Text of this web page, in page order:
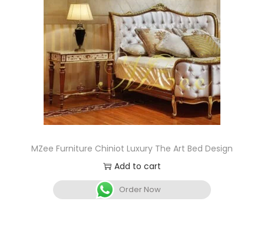
MZee Furniture Chiniot Luxury The Art Bed Design
Add to cart
Order Now